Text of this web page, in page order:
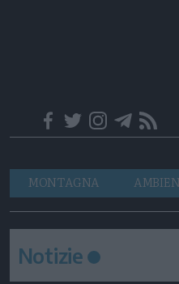
Navigazione
principale
MONTAGNA
Notizie